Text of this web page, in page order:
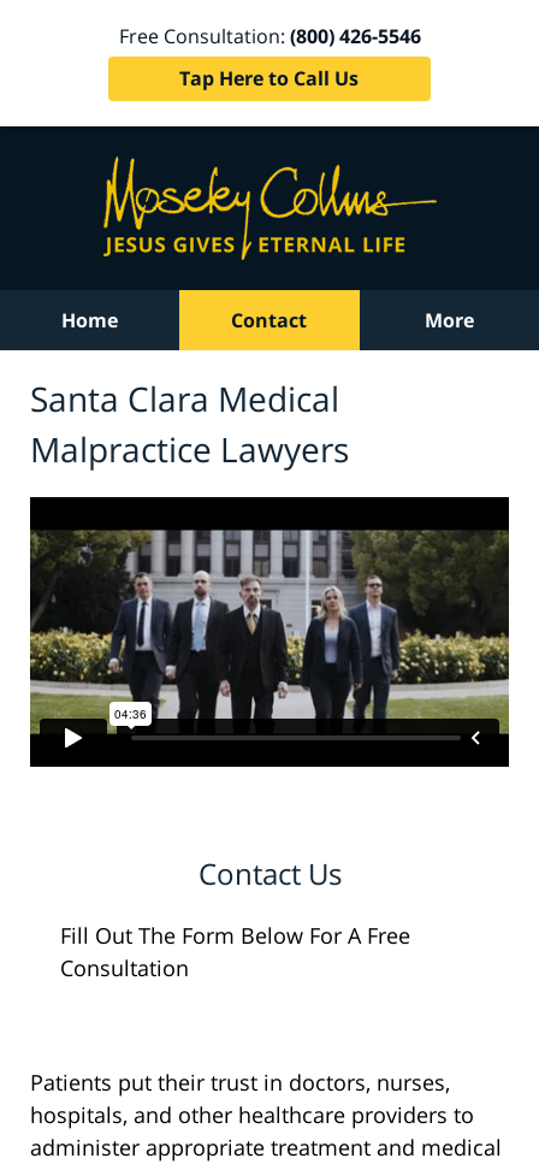
Free Consultation: (800) 426-5546
Tap Here to Call Us
Home Contact More
Santa Clara Medical
Malpractice Lawyers
Contact Us
Fill Out The Form Below For A Free
Consultation
Patients put their trust in doctors, nurses,
hospitals, and other healthcare providers to
administer appropriate treatment and medical